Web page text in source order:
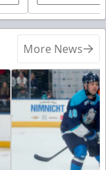
More News